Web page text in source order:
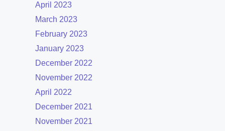
April 2023
March 2023
February 2023
January 2023
December 2022
November 2022
April 2022
December 2021
November 2021